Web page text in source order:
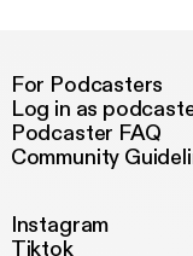
For Podcasters
Log in as
Podcaster FAQ
Community
Instagram
Tiktok